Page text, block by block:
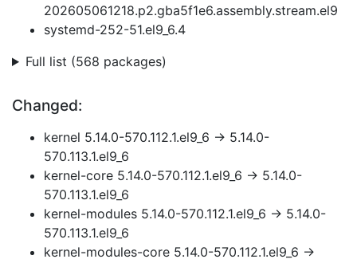
202605061218.p2.gba5f1e6.assembly.stream.el9
systemd-252-51.el9_6.4
Full list (568 packages)
Changed:
kernel 5.14.0-570.112.1.el9_6 → 5.14.0-
570.113.1.el9_6
kernel-core 5.14.0-570.112.1.el9_6 → 5.14.0-
570.113.1.el9_6
kernel-modules 5.14.0-570.112.1.el9_6 → 5.14.0-
570.113.1.el9_6
kernel-modules-core 5.14.0-570.112.1.el9_6 →